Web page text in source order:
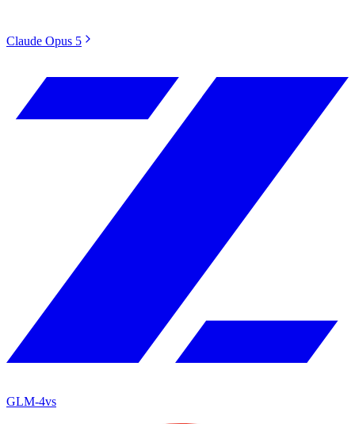
Claude Opus 5
GLM-4vs